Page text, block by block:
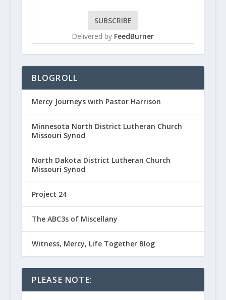
Delivered by FeedBurner
BLOGROLL
Mercy Journeys with Pastor Harrison
Minnesota North District Lutheran Church
Missouri Synod
North Dakota District Lutheran Church
Missouri Synod
Project 24
The ABC3s of Miscellany
Witness, Mercy, Life Together Blog
PLEASE NOTE: